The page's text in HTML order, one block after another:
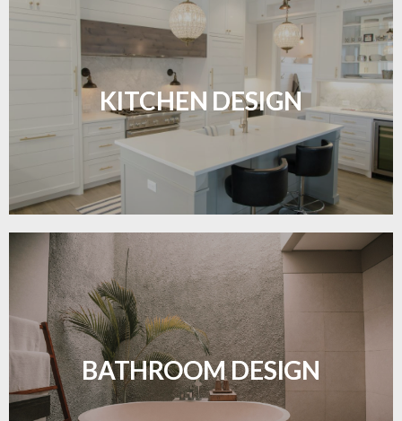
KITCHEN DESIGN
Sleek, functional, and resilient flooring perfect for
modern kitchens.
LEARN MORE
BATHROOM DESIGN
Waterproof and stylish flooring crafted for a
flawless bathroom finish.
LEARN MORE